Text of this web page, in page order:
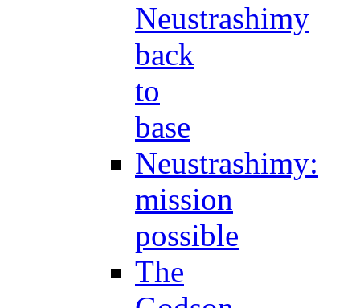
Neustrashimy
back
to
base
Neustrashimy:
mission
possible
The